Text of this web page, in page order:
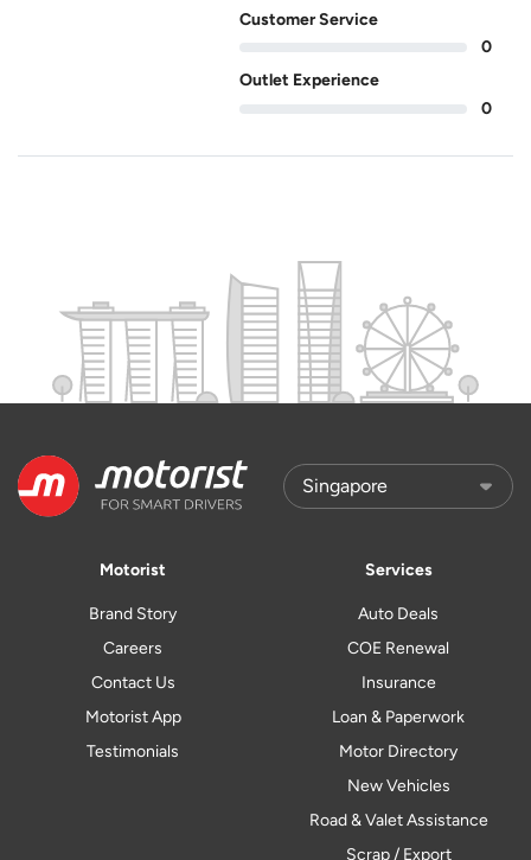
Customer Service
0
Outlet Experience
0
Motorist
Brand Story
Careers
Contact Us
Motorist App
Testimonials
Services
Auto Deals
COE Renewal
Insurance
Loan & Paperwork
Motor Directory
New Vehicles
Road & Valet Assistance
Scrap / Export